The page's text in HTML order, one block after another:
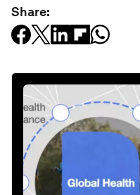
Share: